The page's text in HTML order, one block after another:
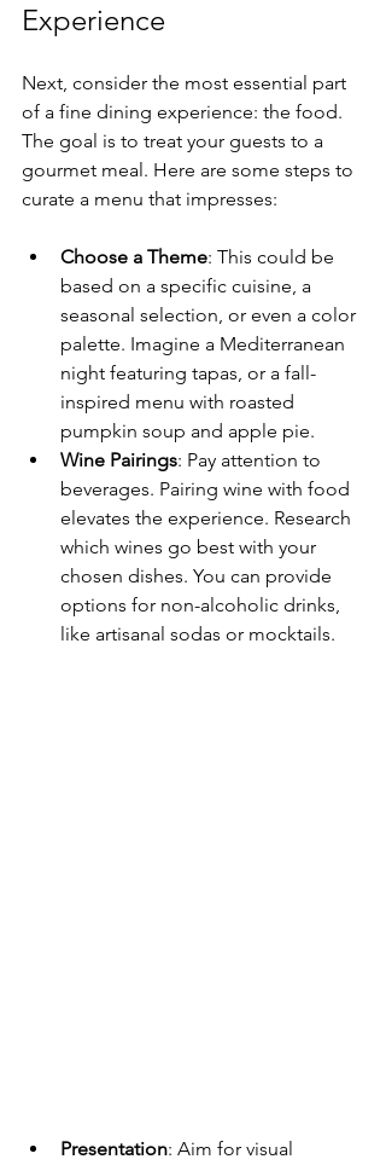
Experience
Next, consider the most essential part
of a fine dining experience: the food.
The goal is to treat your guests to a
gourmet meal. Here are some steps to
curate a menu that impresses:
Choose a Theme: This could be
based on a specific cuisine, a
seasonal selection, or even a color
palette. Imagine a Mediterranean
night featuring tapas, or a fall-
inspired menu with roasted
pumpkin soup and apple pie.
Wine Pairings: Pay attention to
beverages. Pairing wine with food
elevates the experience. Research
which wines go best with your
chosen dishes. You can provide
options for non-alcoholic drinks,
like artisanal sodas or mocktails.
Presentation: Aim for visual